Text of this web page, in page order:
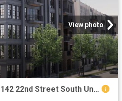
View photo
1 BR, 1 BA Apartment 1142 22nd Street South Unit 541 ADA, Birmingham, AL 35205